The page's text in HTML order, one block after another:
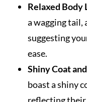
Relaxed Body
a wagging tail,
suggesting
ease.
Shiny Coat
boast a shiny
reflecting